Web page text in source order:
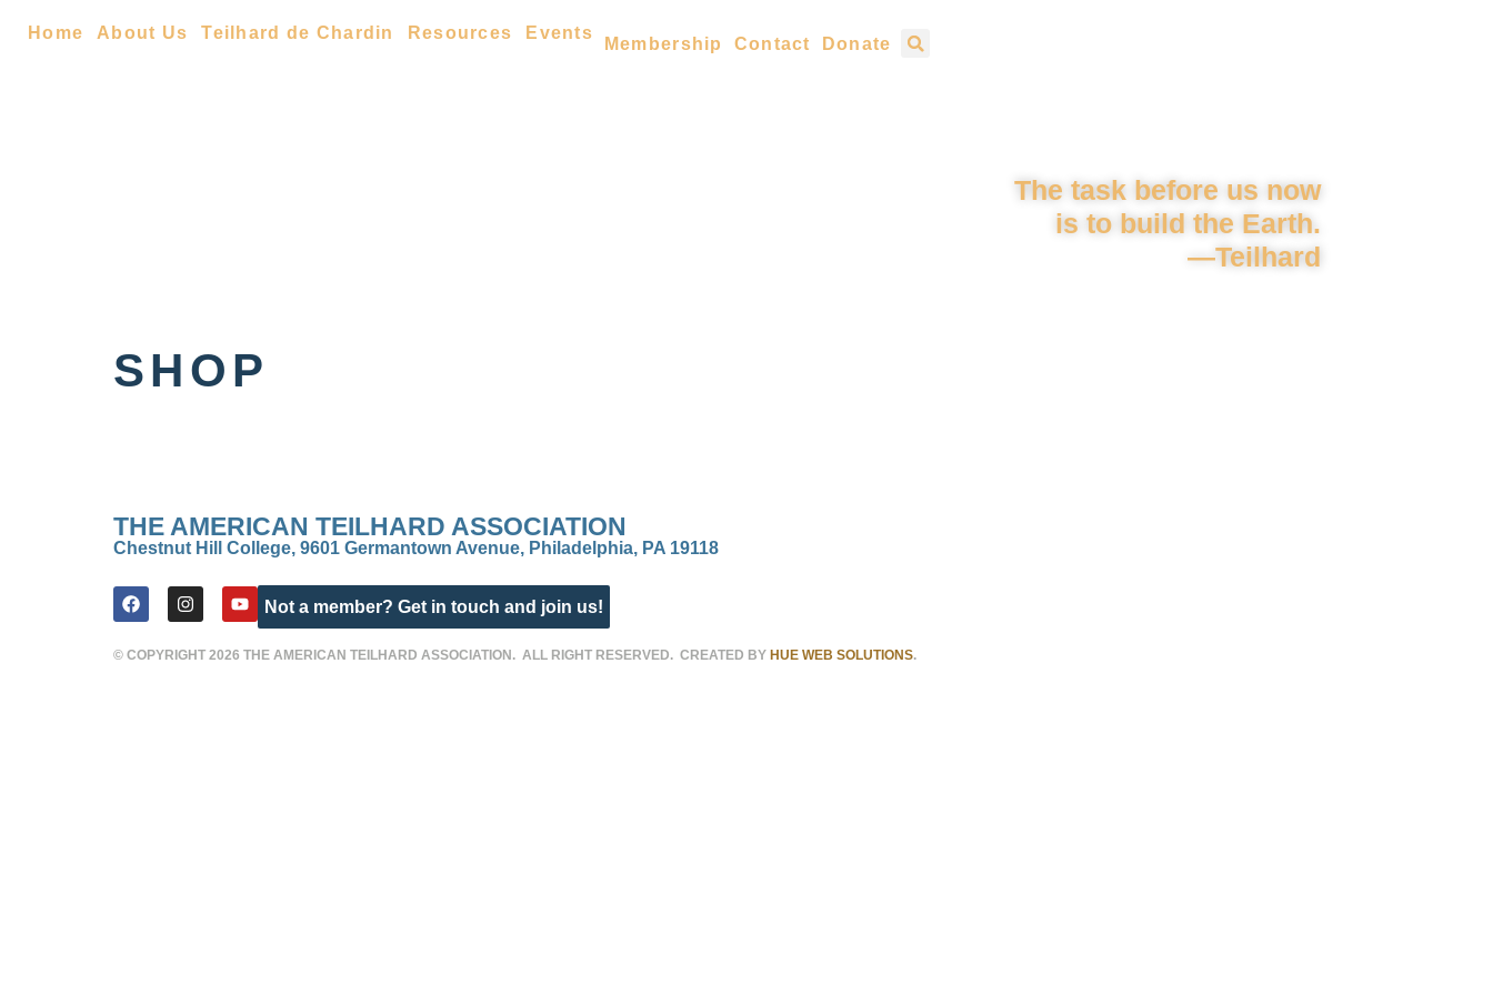
Home About Us Teilhard de Chardin Resources Events
Membership Contact Donate
The task before us now
is to build the Earth.
—Teilhard
SHOP
THE AMERICAN TEILHARD ASSOCIATION
Chestnut Hill College, 9601 Germantown Avenue, Philadelphia, PA 19118
Not a member? Get in touch and join us!
© COPYRIGHT 2026 THE AMERICAN TEILHARD ASSOCIATION. ALL RIGHT RESERVED. CREATED BY HUE WEB SOLUTIONS.